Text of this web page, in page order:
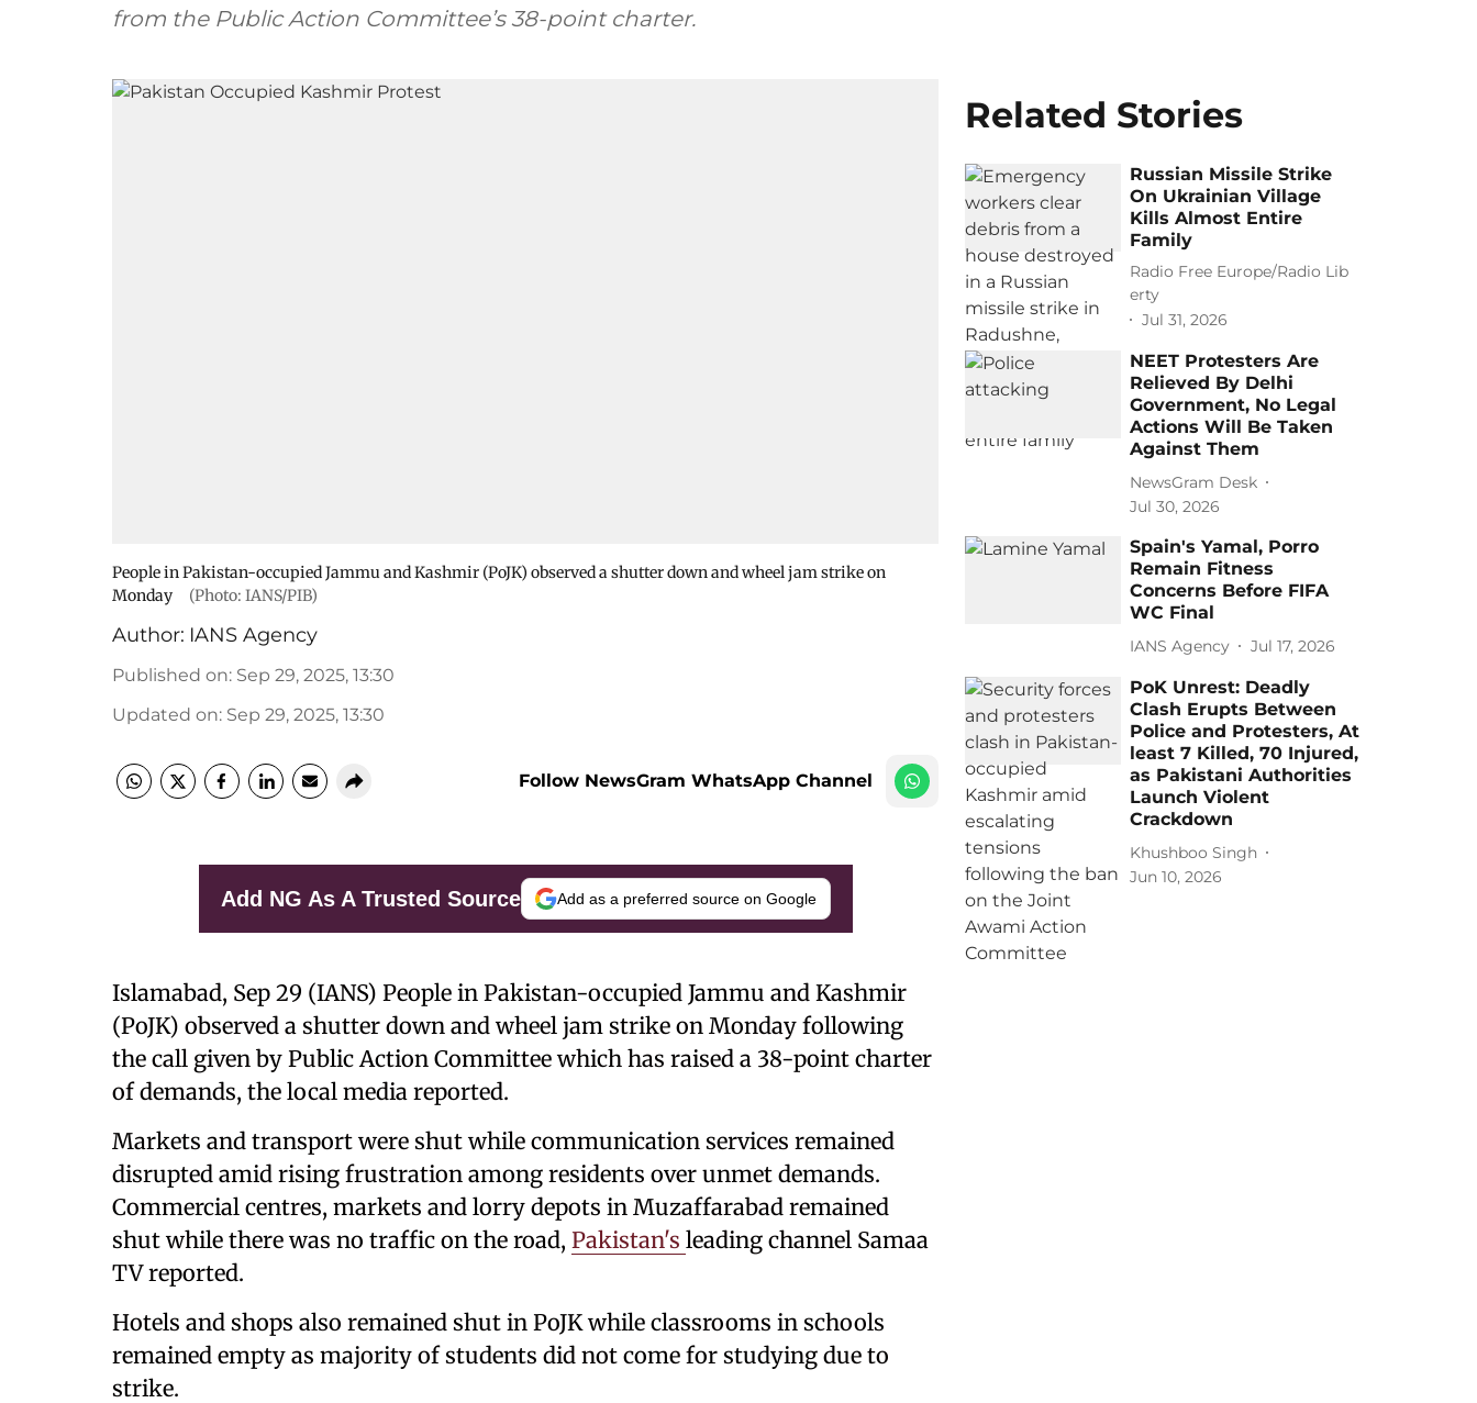
from the Public Action Committee’s 38-point charter.
People in Pakistan-occupied Jammu and Kashmir (PoJK) observed a shutter down and wheel jam strike on
Monday
(Photo: IANS/PIB)
Author: IANS Agency
Published on: Sep 29, 2025, 13:30
Updated on: Sep 29, 2025, 13:30
Follow NewsGram WhatsApp Channel
Add NG As A Trusted Source Add as a preferred source on Google
Islamabad, Sep 29 (IANS) People in Pakistan-occupied Jammu and Kashmir
(PoJK) observed a shutter down and wheel jam strike on Monday following
the call given by Public Action Committee which has raised a 38-point charter
of demands, the local media reported.
Markets and transport were shut while communication services remained
disrupted amid rising frustration among residents over unmet demands.
Commercial centres, markets and lorry depots in Muzaffarabad remained
shut while there was no traffic on the road, Pakistan's leading channel Samaa
TV reported.
Hotels and shops also remained shut in PoJK while classrooms in schools
remained empty as majority of students did not come for studying due to
strike.
Related Stories
Russian Missile Strike
On Ukrainian Village
Kills Almost Entire
Family
Radio Free Europe/Radio Lib
erty
Jul 31, 2026
NEET Protesters Are
Relieved By Delhi
Government, No Legal
Actions Will Be Taken
Against Them
NewsGram Desk
Jul 30, 2026
Spain's Yamal, Porro
Remain Fitness
Concerns Before FIFA
WC Final
IANS Agency Jul 17, 2026
PoK Unrest: Deadly
Clash Erupts Between
Police and Protesters, At
least 7 Killed, 70 Injured,
as Pakistani Authorities
Launch Violent
Crackdown
Khushboo Singh
Jun 10, 2026